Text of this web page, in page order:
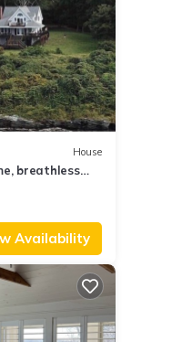
House
breathless
Availability